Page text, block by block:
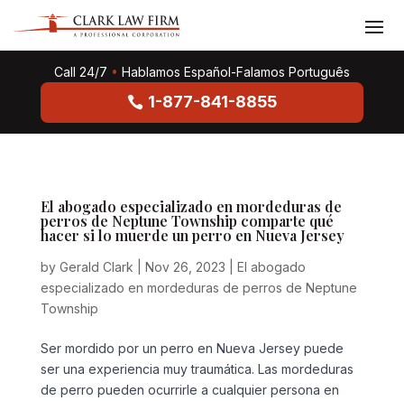
Call 24/7 • Hablamos Español-Falamos Português
1-877-841-8855
El abogado especializado en mordeduras de
perros de Neptune Township comparte qué
hacer si lo muerde un perro en Nueva Jersey
by Gerald Clark Nov 26, 2023
El abogado
especializado en mordeduras de perros de Neptune
Township
Ser mordido por un perro en Nueva Jersey puede
ser una experiencia muy traumática. Las mordeduras
de perro pueden ocurrirle a cualquier persona en